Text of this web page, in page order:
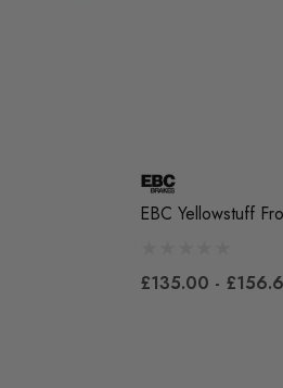
EBC Yellowstuff
£135.00 -